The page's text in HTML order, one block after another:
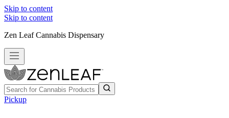
Skip to content
Skip to content
Zen Leaf Cannabis Dispensary
Pickup